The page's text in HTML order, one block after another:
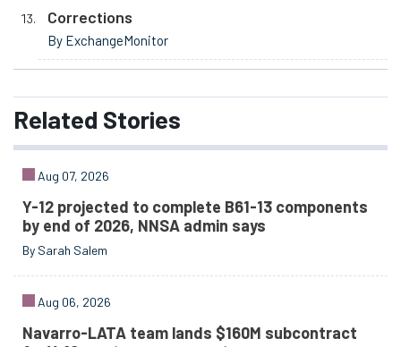
Corrections
By ExchangeMonitor
Related Stories
Aug 07, 2026
Y-12 projected to complete B61-13 components
by end of 2026, NNSA admin says
By Sarah Salem
Aug 06, 2026
Navarro-LATA team lands $160M subcontract